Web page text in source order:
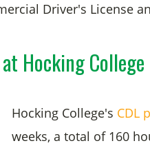
Driver's License
Hocking College
Hocking College's CDL
weeks, a total of 160